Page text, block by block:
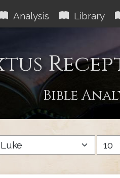
Analysis Library
Bible